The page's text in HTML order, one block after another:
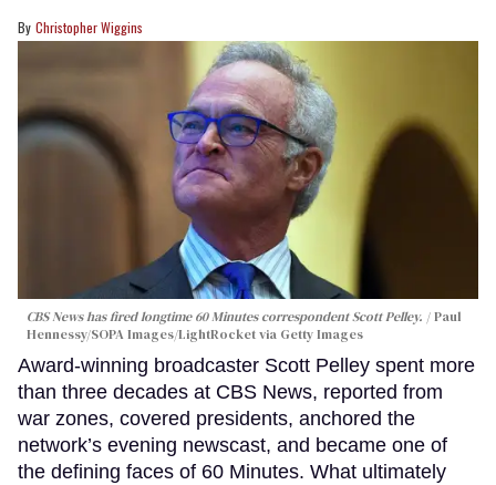
Christopher Wiggins
CBS News has fired longtime 60 Minutes correspondent Scott Pelley.
Paul
Hennessy/SOPA Images/LightRocket via Getty Images
Award-winning broadcaster Scott Pelley spent more
than three decades at CBS News, reported from
war zones, covered presidents, anchored the
network’s evening newscast, and became one of
the defining faces of 60 Minutes. What ultimately